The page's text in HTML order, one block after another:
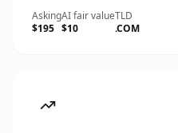
Asking
$195
AI fair value
$10
TLD
.COM